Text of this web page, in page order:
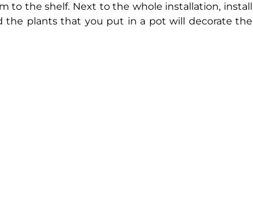
to the shelf. Next to the whole installation, install
the plants that you put in a pot will decorate the